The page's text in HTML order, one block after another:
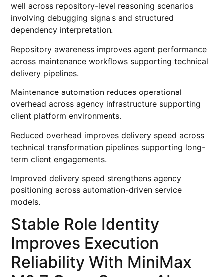
well across repository-level reasoning scenarios
involving debugging signals and structured
dependency interpretation.
Repository awareness improves agent performance
across maintenance workflows supporting technical
delivery pipelines.
Maintenance automation reduces operational
overhead across agency infrastructure supporting
client platform environments.
Reduced overhead improves delivery speed across
technical transformation pipelines supporting long-
term client engagements.
Improved delivery speed strengthens agency
positioning across automation-driven service
models.
Stable Role Identity
Improves Execution
Reliability With MiniMax